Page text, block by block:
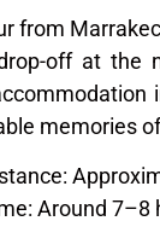
from
off at the
memories
Around 7–8